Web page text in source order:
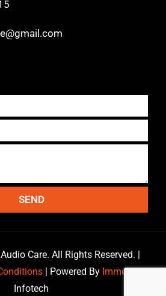
SEND
Care. All Rights Reserved. |
| Powered ByImmersive
Infotech